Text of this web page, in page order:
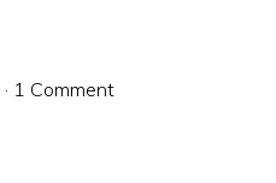
· 1 Comment